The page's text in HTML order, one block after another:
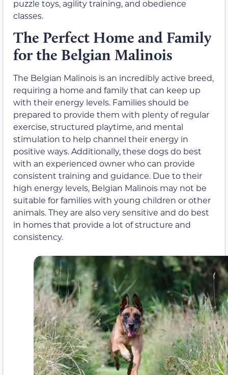
puzzle toys, agility training, and obedience
classes.
The Perfect Home and Family
for the Belgian Malinois
The Belgian Malinois is an incredibly active breed,
requiring a home and family that can keep up
with their energy levels. Families should be
prepared to provide them with plenty of regular
exercise, structured playtime, and mental
stimulation to help channel their energy in
positive ways. Additionally, these dogs do best
with an experienced owner who can provide
consistent training and guidance. Due to their
high energy levels, Belgian Malinois may not be
suitable for families with young children or other
animals. They are also very sensitive and do best
in homes that provide a lot of structure and
consistency.